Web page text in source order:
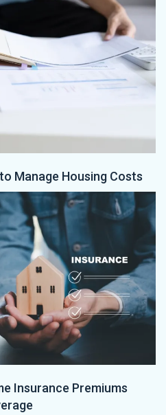
Manage Housing Costs
Insurance Premiums